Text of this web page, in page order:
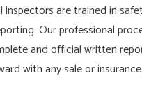
inspectors are trained in
Our professional
and official written
with any sale or